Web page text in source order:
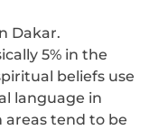
Dakar.
5% in the
beliefs use
language in
tend to be